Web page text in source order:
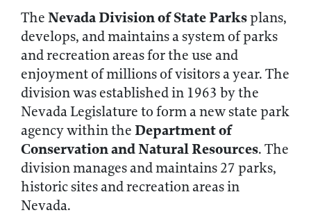
The Nevada Division of State Parksplans,
develops, and maintains a system of parks
and recreation areas for the use and
enjoyment of millions of visitors a year. The
division was established in 1963 by the
Nevada Legislature to form a new state park
agency within the Department of
Conservation and Natural Resources. The
division manages and maintains 27 parks,
historic sites and recreation areas in
Nevada.